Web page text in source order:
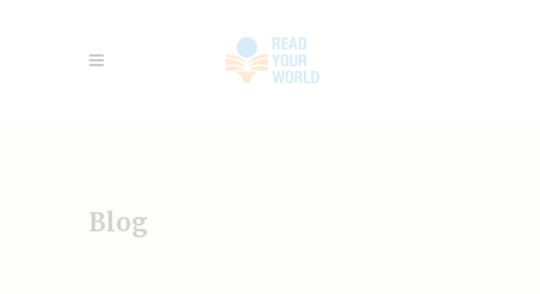
Blog